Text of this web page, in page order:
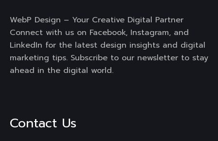
WebP Design – Your Creative Digital Partner
Connect with us on Facebook, Instagram, and
LinkedIn for the latest design insights and digital
marketing tips. Subscribe to our newsletter to stay
ahead in the digital world.
Contact Us